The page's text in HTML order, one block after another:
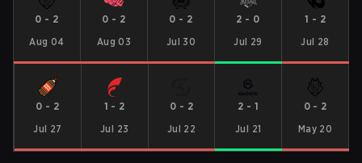
0 - 2
Aug 04
0 - 2
Aug 03
0 - 2
Jul 30
2 - 0
Jul 29
1 - 2
Jul 28
0 - 2
Jul 27
1 - 2
Jul 23
0 - 2
Jul 22
2 - 1
Jul 21
0- 2
May 20